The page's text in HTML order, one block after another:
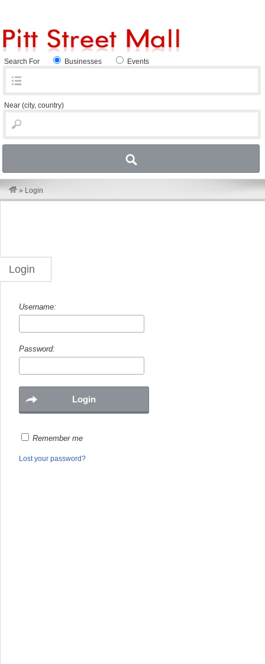
Search For Businesses Events
Near (city, country)
» Login
Login
Username:
Password:
Remember me
Lost your password?